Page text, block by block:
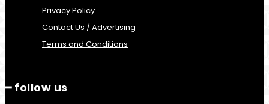
Privacy Policy
Contact Us / Advertising
Terms and Conditions
━ follow us